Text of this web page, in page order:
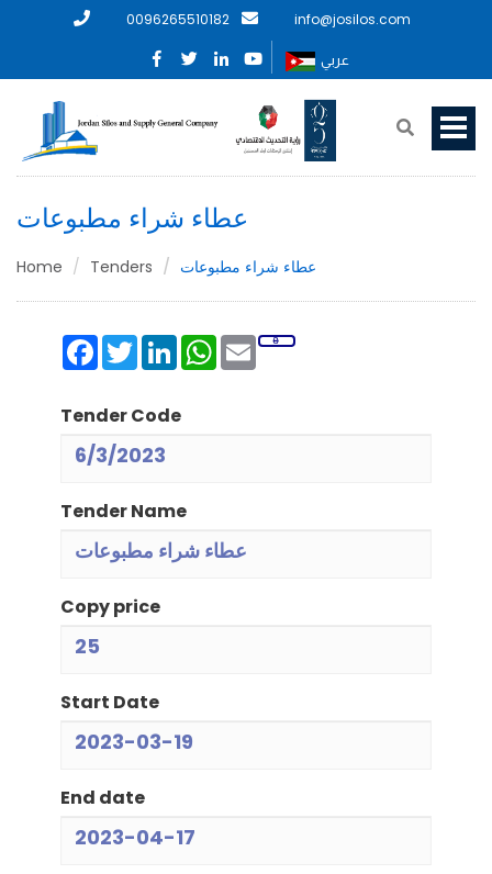
0096265510182 info@josilos.com
عربي
عطاء شراء مطبوعات
Home Tenders عطاء شراء مطبوعات
Facebook
TwitterLinkedInWhatsApp
Email
Tender Code
6/3/2023
Tender Name
عطاء شراء مطبوعات
Copy price
25
Start Date
2023-03-19
End date
2023-04-17